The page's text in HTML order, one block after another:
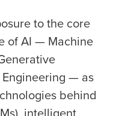
to the core
of AI — Machine
— as
behind